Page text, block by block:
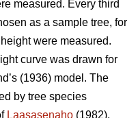
measured. Every third
as a sample tree, for
were measured.
curve was drawn for
(1936) model. The
by tree species
Laasasenaho (1982),